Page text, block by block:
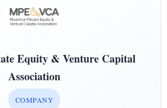
Equity & Venture Capital
Association
COMPANY